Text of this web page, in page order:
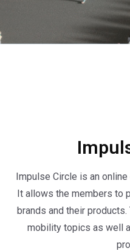
Impulse Circle is an
It allows the members to
brands and their
mobility topics as well